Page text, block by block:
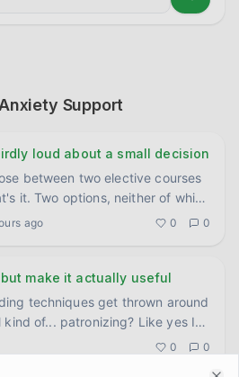
Support
loud about a small decision
between two elective courses
it. Two options, neither of which
ago 0 0
make it actually useful
techniques get thrown around
of... patronizing? Like yes I
0 0